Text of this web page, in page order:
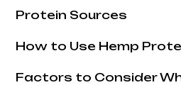
Protein Sources
How to Use Hemp
Factors to Consider